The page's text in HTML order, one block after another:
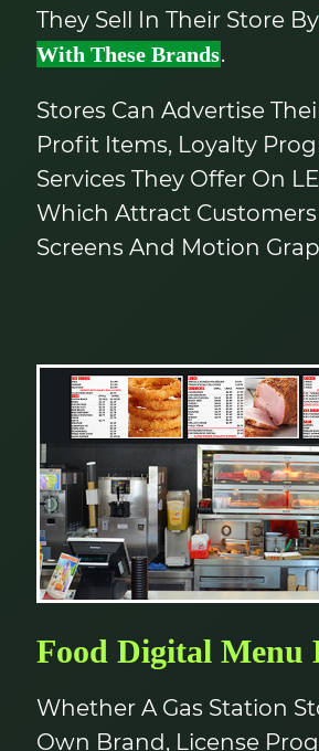
They Sell In Their Store By
With These Brands.
Stores Can Advertise
Profit Items, Loyalty
Services They Offer On
Which Attract
Screens And Motion
Food Digital Menu
Whether A Gas Station
Own Brand, License